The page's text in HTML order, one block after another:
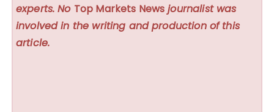
experts. No Top Markets News journalist was
involved in the writing and production of this
article.